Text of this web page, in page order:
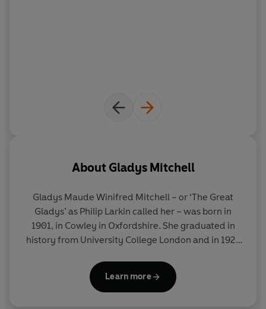
About Gladys Mitchell
Gladys Maude Winifred Mitchell – or ‘The Great
Gladys’ as Philip Larkin called her – was born in
1901, in Cowley in Oxfordshire. She graduated in
history from University College London and in 1921
included architecture and writing poetry. She
studied the works of Sigmund Freud and her
Learn more